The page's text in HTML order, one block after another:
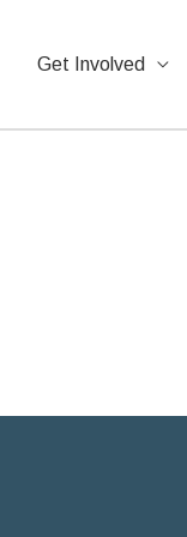
Get Involved